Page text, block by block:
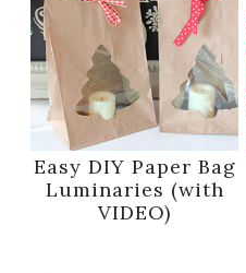
Easy DIY Paper Bag
Luminaries (with
VIDEO)